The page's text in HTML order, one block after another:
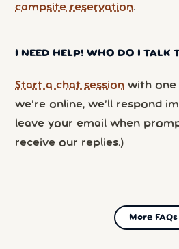
campsite reservation.
I NEED HELP! WHO DO I TALK
Start a chat session with one
we’re online, we’ll respond
leave your email when
receive our replies.)
More FAQs